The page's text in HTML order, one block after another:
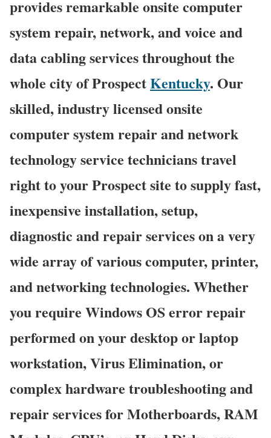
provides remarkable onsite computer
system repair, network, and voice and
data cabling services throughout the
whole city of ProspectKentucky. Our
skilled, industry licensed onsite
computer system repair and network
technology service technicians travel
right to your Prospect site to supply fast,
inexpensive installation, setup,
diagnostic and repair services on a very
wide array of various computer, printer,
and networking technologies. Whether
you require Windows OS error repair
performed on your desktop or laptop
workstation, Virus Elimination, or
complex hardware troubleshooting and
repair services for Motherboards, RAM